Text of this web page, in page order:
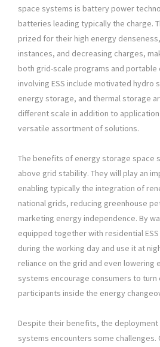
space systems is battery power
batteries leading typically the charge.
prized for their high energy
instances, and decreasing charges,
both grid-scale programs and
involving ESS include motivated hydro
energy storage, and thermal storage
different scale in addition to
versatile assortment of solutions.
The benefits of energy storage space
above grid stability. They will play an
enabling typically the integration of
national grids, reducing greenhouse
marketing energy independence. By
equipped together with residential
during the working day and use it at
reliance on the grid and even lowering
systems encourage consumers to
participants inside the energy
Despite their benefits, the
systems encounters some